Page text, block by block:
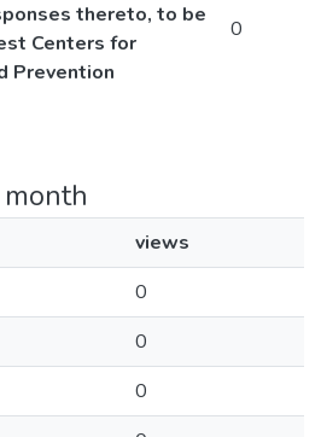
thereto, to be
Centers for
Prevention
0
views
0
0
0